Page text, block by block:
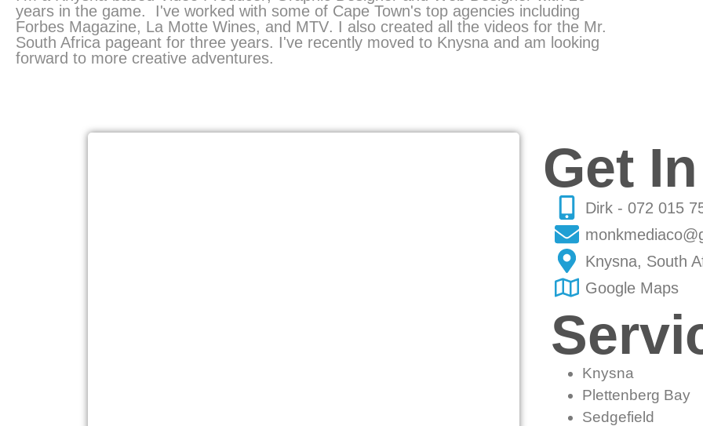
years in the game.
I've worked with some of Cape Town's top agencies including
Forbes Magazine, La Motte Wines, and MTV. I also created all the videos for the Mr.
South Africa pageant for three years. I've recently moved to Knysna and am looking
forward to more creative adventures.
Get
Dirk - 072 015
Knysna, South
Google Maps
Knysna
Plettenberg Bay
Sedgefield